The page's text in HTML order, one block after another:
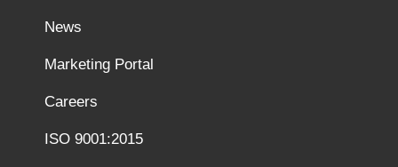
News
Marketing Portal
Careers
ISO 9001:2015